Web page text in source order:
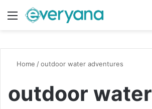
Menu
Home /outdoor water adventures
outdoor water